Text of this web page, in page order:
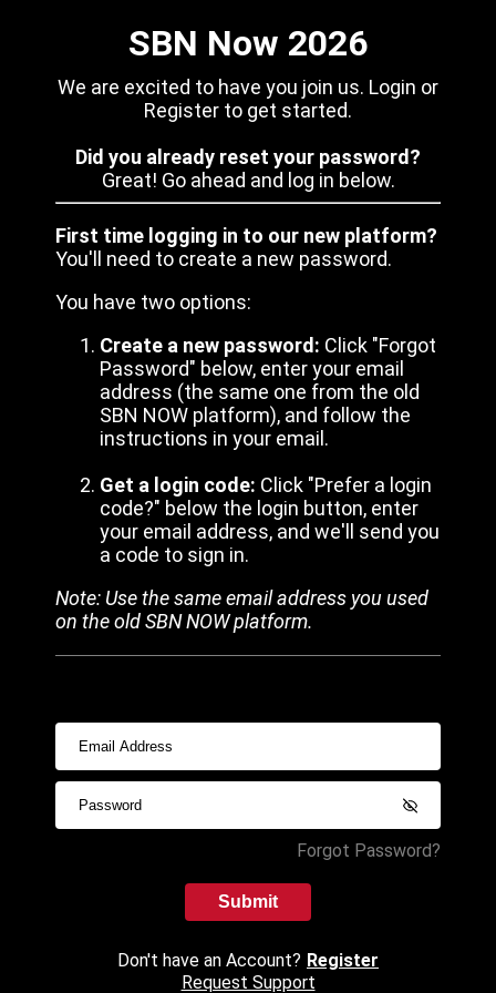
SBN Now 2026
We are excited to have you join us. Login or
Register to get started.
Did you already reset your password?
Great! Go ahead and log in below.
First time logging in to our new platform?
You'll need to create a new password.
You have two options:
Create a new password: Click "Forgot
Password" below, enter your email
address (the same one from the old
SBN NOW platform), and follow the
instructions in your email.
Get a login code: Click "Prefer a login
code?" below the login button, enter
your email address, and we'll send you
a code to sign in.
Note: Use the same email address you used
on the old SBN NOW platform.
Forgot Password?
Submit
Don't have an Account? Register
Request Support